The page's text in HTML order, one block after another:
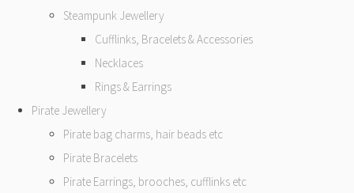
Steampunk Jewellery
Cufflinks, Bracelets & Accessories
Necklaces
Rings & Earrings
Pirate Jewellery
Pirate bag charms, hair beads etc
Pirate Bracelets
Pirate Earrings, brooches, cufflinks etc